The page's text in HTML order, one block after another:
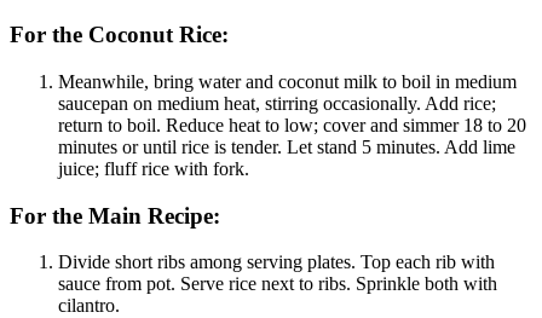
For the Coconut Rice:
Meanwhile, bring water and coconut milk to boil in medium
saucepan on medium heat, stirring occasionally. Add rice;
return to boil. Reduce heat to low; cover and simmer 18 to 20
minutes or until rice is tender. Let stand 5 minutes. Add lime
juice; fluff rice with fork.
For the Main Recipe:
Divide short ribs among serving plates. Top each rib with
sauce from pot. Serve rice next to ribs. Sprinkle both with
cilantro.